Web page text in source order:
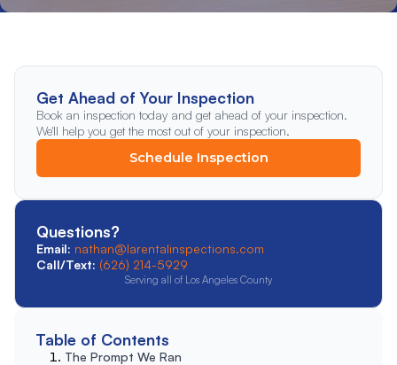
Table of Contents
The Prompt We Ran
Get Ahead of Your Inspection
Book an inspection today and get ahead of your inspection.
We'll help you get the most out of your inspection.
Schedule Inspection
Questions?
Email: nathan@larentalinspections.com
Call/Text: (626) 214-5929
Serving all of Los Angeles County